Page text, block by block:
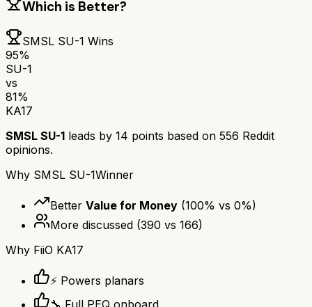
Which is Better?
SMSL SU-1 Wins
95%
SU-1
vs
81%
KA17
SMSL SU-1 leads by 14 points based on 556 Reddit
opinions.
Why SMSL SU-1Winner
Better Value for Money (100% vs 0%)
More discussed (390 vs 166)
Why FiiO KA17
⚡ Powers planars
🔧 Full PEQ onboard